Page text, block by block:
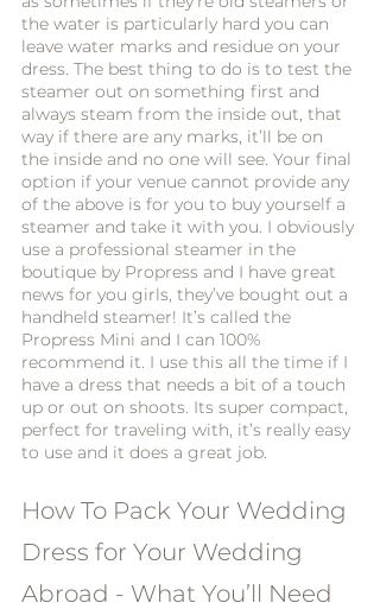
the water is particularly hard you can
leave water marks and residue on your
dress. The best thing to do is to test the
steamer out on something first and
always steam from the inside out, that
way if there are any marks, it’ll be on
the inside and no one will see. Your final
option if your venue cannot provide any
of the above is for you to buy yourself a
steamer and take it with you. I obviously
use a professional steamer in the
boutique by Propress and I have great
news for you girls, they’ve bought out a
handheld steamer! It’s called the
Propress Mini and I can 100%
recommend it. I use this all the time if I
have a dress that needs a bit of a touch
up or out on shoots. Its super compact,
perfect for traveling with, it’s really easy
to use and it does a great job.
How To Pack Your Wedding
Dress for Your Wedding
Abroad - What You’ll Need